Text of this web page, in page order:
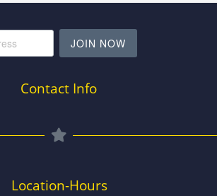
JOIN NOW
Contact Info
Location-Hours